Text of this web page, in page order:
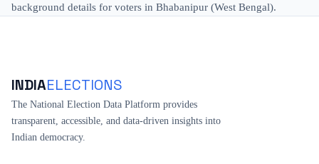
background details for voters in Bhabanipur (West Bengal).
INDIAELECTIONS
The National Election Data Platform provides
transparent, accessible, and data-driven insights into
Indian democracy.